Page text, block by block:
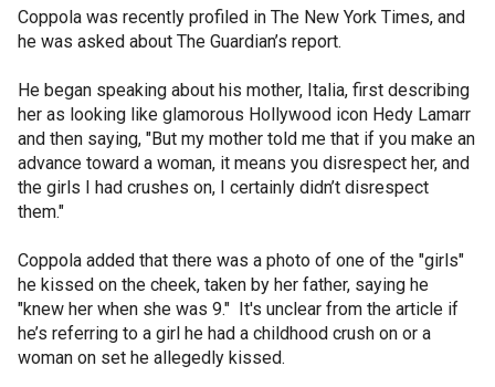
Coppola was recently profiled in The New York Times, and
he was asked about The Guardian’s report.
He began speaking about his mother, Italia, first describing
her as looking like glamorous Hollywood icon Hedy Lamarr
and then saying, "But my mother told me that if you make an
advance toward a woman, it means you disrespect her, and
the girls I had crushes on, I certainly didn’t disrespect
them."
Coppola added that there was a photo of one of the "girls"
he kissed on the cheek, taken by her father, saying he
"knew her when she was 9." It's unclear from the article if
he’s referring to a girl he had a childhood crush on or a
woman on set he allegedly kissed.